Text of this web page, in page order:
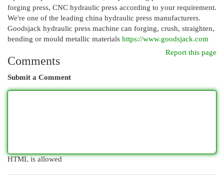
forging press, CNC hydraulic press according to your requirement.
We're one of the leading china hydraulic press manufacturers.
Goodsjack hydraulic press machine can forging, crush, straighten,
bending or mould metallic materials https://www.goodsjack.com
Report this page
Comments
Submit a Comment
HTML is allowed